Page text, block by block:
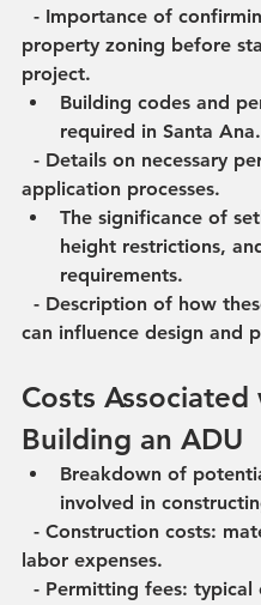
property zoning before
project.
Building codes and
required in Santa Ana.
application processes.
The significance of
height restrictions,
requirements.
can influence design and
Costs Associated
Building an ADU
Breakdown of
involved in
labor expenses.